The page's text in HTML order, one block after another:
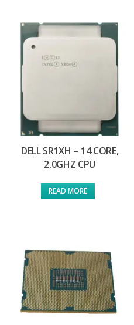
DELL SR1XH – 14 CORE,
2.0GHZ CPU
READ MORE